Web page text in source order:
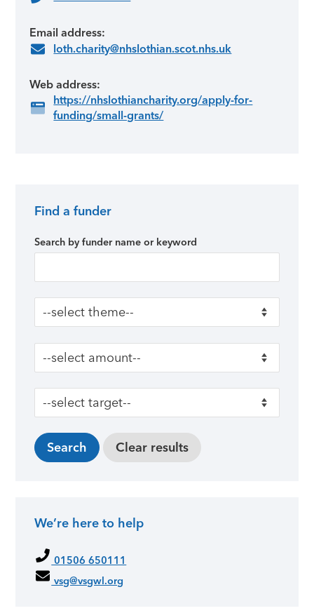
Email address:
loth.charity@nhslothian.scot.nhs.uk
Web address:
https://nhslothiancharity.org/apply-for-
funding/small-grants/
Find a funder
Search by funder name or keyword
We’re here to help
01506 650111
vsg@vsgwl.org